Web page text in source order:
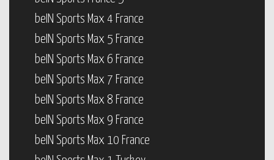
beIN Sports Max 4 France
beIN Sports Max 5 France
beIN Sports Max 6 France
beIN Sports Max 7 France
beIN Sports Max 8 France
beIN Sports Max 9 France
beIN Sports Max 10 France